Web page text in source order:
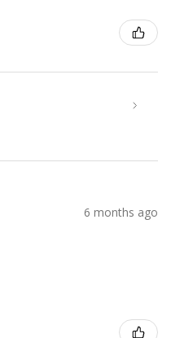
6 months ago